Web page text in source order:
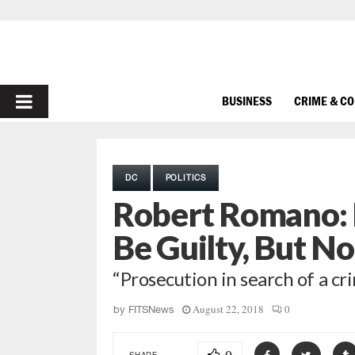
PRIMARY
BUSINESS CRIME &
DC POLITICS
Robert
Be Guilty, But
“Prosecution in search of a
by FITSNews August 22, 2018 0